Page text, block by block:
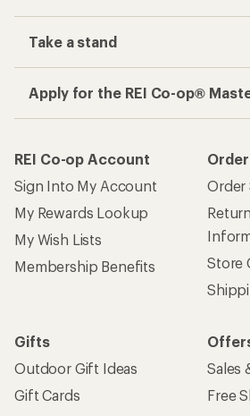
Take a stand
Apply for the REI Co-op®
REI Co-op Account
Sign Into My Account
My Rewards Lookup
My Wish Lists
Membership Benefits
Order
Store
Gifts
Outdoor Gift Ideas
Gift Cards
Sales
Free